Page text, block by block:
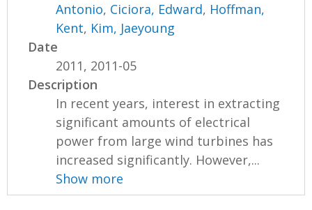
Antonio, Ciciora, Edward, Hoffman,
Kent, Kim, Jaeyoung
Date
2011, 2011-05
Description
In recent years, interest in extracting
significant amounts of electrical
power from large wind turbines has
increased significantly. However,...
Show more